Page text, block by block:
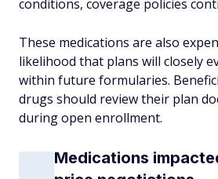
conditions, coverage policies
These medications are also
likelihood that plans will closely
within future formularies.
drugs should review their plan
during open enrollment.
Medications